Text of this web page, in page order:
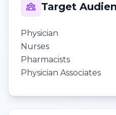
Target
Physician
Nurses
Pharmacists
Physician Associates